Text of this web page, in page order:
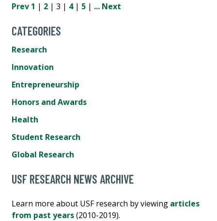
Prev 1 | 2 | 3 | 4| 5 | ... Next
CATEGORIES
Research
Innovation
Entrepreneurship
Honors and Awards
Health
Student Research
Global Research
USF RESEARCH NEWS ARCHIVE
Learn more about USF research by viewing articles
from past years(2010-2019).